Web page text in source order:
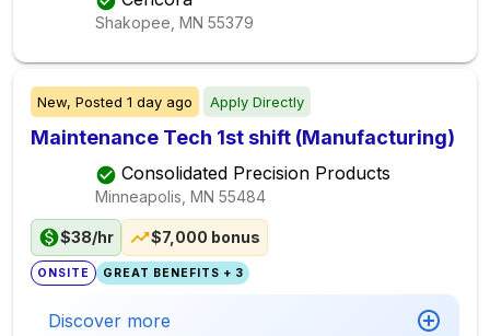
Shakopee, MN 55379
New, Posted 1 day ago Apply Directly
Maintenance Tech 1st shift (Manufacturing)
Consolidated Precision Products
Minneapolis, MN 55484
$38/hr $7,000 bonus
ONSITE GREAT BENEFITS + 3
Discover more